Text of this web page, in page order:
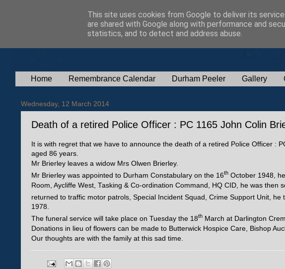
Home Remembrance Calendar Durham Peeler Gallery
Wednesday, 12 March 2014
Death of a retired Police Officer : PC 1165 John Colin
It is with regret that we have to announce the death of a retired Police Officer :
aged 86 years.
Mr Brierley leaves a widow Mrs Olwen Brierley.
Mr Brierley was appointed to Durham Constabulary on the 16th October 1948,
Room, Aycliffe West, Tasking & Co-ordination Command, HQ CID, he was
returned to traffic motor patrols, Special Incident Squad, Crime Support Unit,
1978.
The funeral service will take place on Tuesday the 18th March at Darlington
Donations in lieu of flowers can be made to Butterwick Hospice Care, Bishop
Our thoughts are with the family at this sad time.
This site uses cookies from Google to deliver its
are shared with Google along with performance and
statistics, and to detect and address abuse.